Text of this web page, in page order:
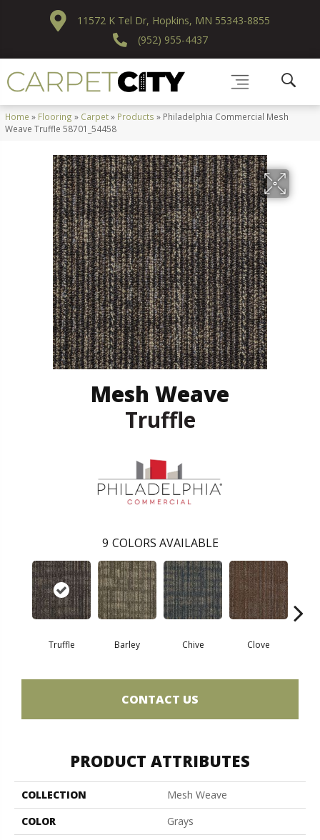
11572 K Tel Dr, Hopkins, MN 55343-8855
(952) 955-4437
Home » Flooring » Carpet» Products » Philadelphia Commercial Mesh
Weave Truffle 58701_54458
Mesh Weave
Truffle
9 COLORS AVAILABLE
Truffle Barley Chive Clove
CONTACT US
PRODUCT ATTRIBUTES
COLLECTION
Mesh Weave
COLOR
Grays